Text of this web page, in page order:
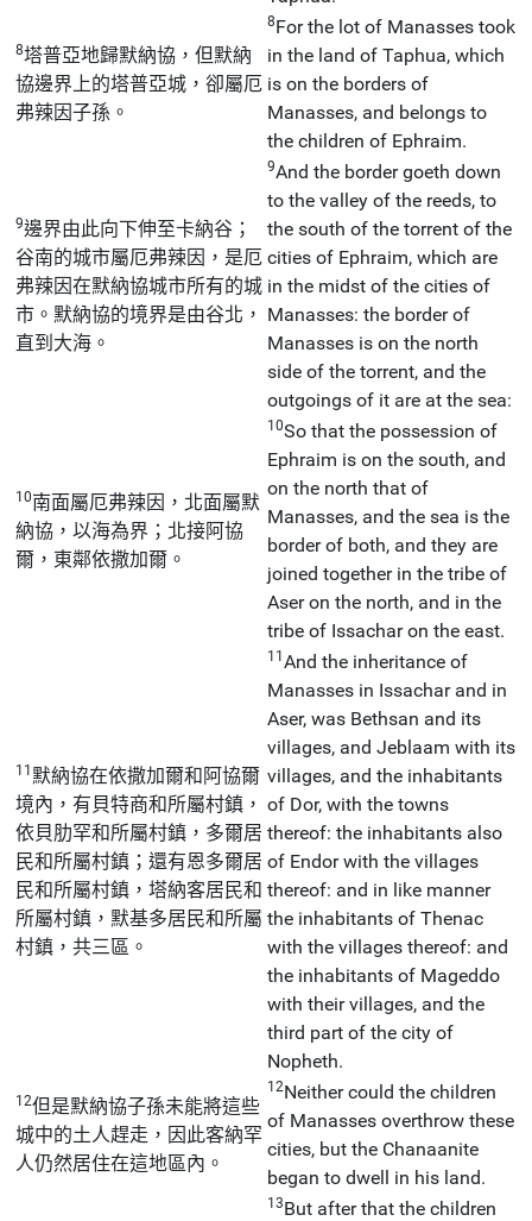
8塔普亞地歸默納協，但默納
協邊界上的塔普亞城，卻屬厄
弗辣因子孫。
8For the lot of Manasses took
in the land of Taphua, which
is on the borders of
Manasses, and belongs to
the children of Ephraim.
9邊界由此向下伸至卡納谷；
谷南的城市屬厄弗辣因，是厄
弗辣因在默納協城市所有的城
市。默納協的境界是由谷北，
直到大海。
9And the border goeth down
to the valley of the reeds, to
the south of the torrent of the
cities of Ephraim, which are
in the midst of the cities of
Manasses: the border of
Manasses is on the north
side of the torrent, and the
outgoings of it are at the sea:
10南面屬厄弗辣因，北面屬默
納協，以海為界；北接阿協
爾，東鄰依撒加爾。
10So that the possession of
Ephraim is on the south, and
on the north that of
Manasses, and the sea is the
border of both, and they are
joined together in the tribe of
Aser on the north, and in the
tribe of Issachar on the east.
11 默納協在依撒加爾和阿協爾
境內，有貝特商和所屬村鎮，
依貝肋罕和所屬村鎮，多爾居
民和所屬村鎮；還有恩多爾居
民和所屬村鎮，塔納客居民和
所屬村鎮，默基多居民和所屬
村鎮，共三區。
11And the inheritance of
Manasses in Issachar and in
Aser, was Bethsan and its
villages, and Jeblaam with its
villages, and the inhabitants
of Dor, with the towns
thereof: the inhabitants also
of Endor with the villages
thereof: and in like manner
the inhabitants of Thenac
with the villages thereof: and
the inhabitants of Mageddo
with their villages, and the
third part of the city of
Nopheth.
12但是默納協子孫未能將這些
城中的土人趕走，因此客納罕
人仍然居住在這地區內。
12Neither could the children
of Manasses overthrow these
cities, but the Chanaanite
began to dwell in his land.
13But after that the children